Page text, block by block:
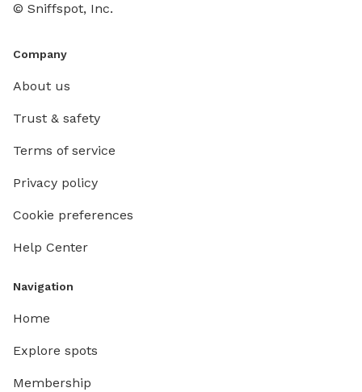
© Sniffspot, Inc.
Company
About us
Trust & safety
Terms of service
Privacy policy
Cookie preferences
Help Center
Navigation
Home
Explore spots
Membership